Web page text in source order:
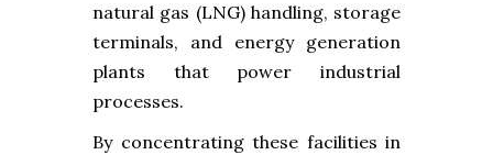
natural gas (LNG) handling, storage
terminals, and energy generation
plants that power industrial
processes.
By concentrating these facilities in